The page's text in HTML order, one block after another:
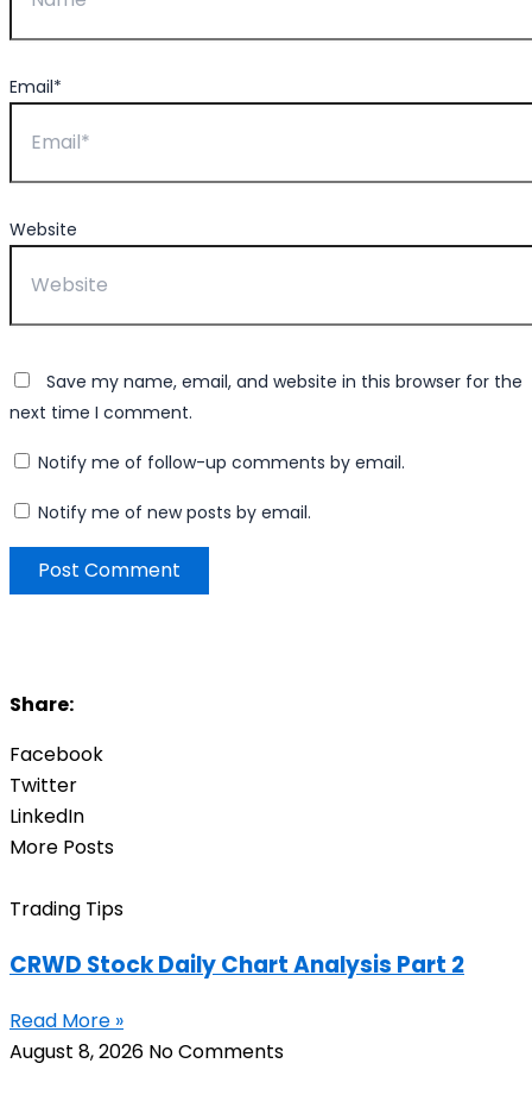
Email*
Website
Save my name, email, and website in this browser for the
next time I comment.
Notify me of follow-up comments by email.
Notify me of new posts by email.
Share:
Facebook
Twitter
LinkedIn
More Posts
Trading Tips
CRWD Stock Daily Chart Analysis Part 2
Read More »
August 8, 2026 No Comments